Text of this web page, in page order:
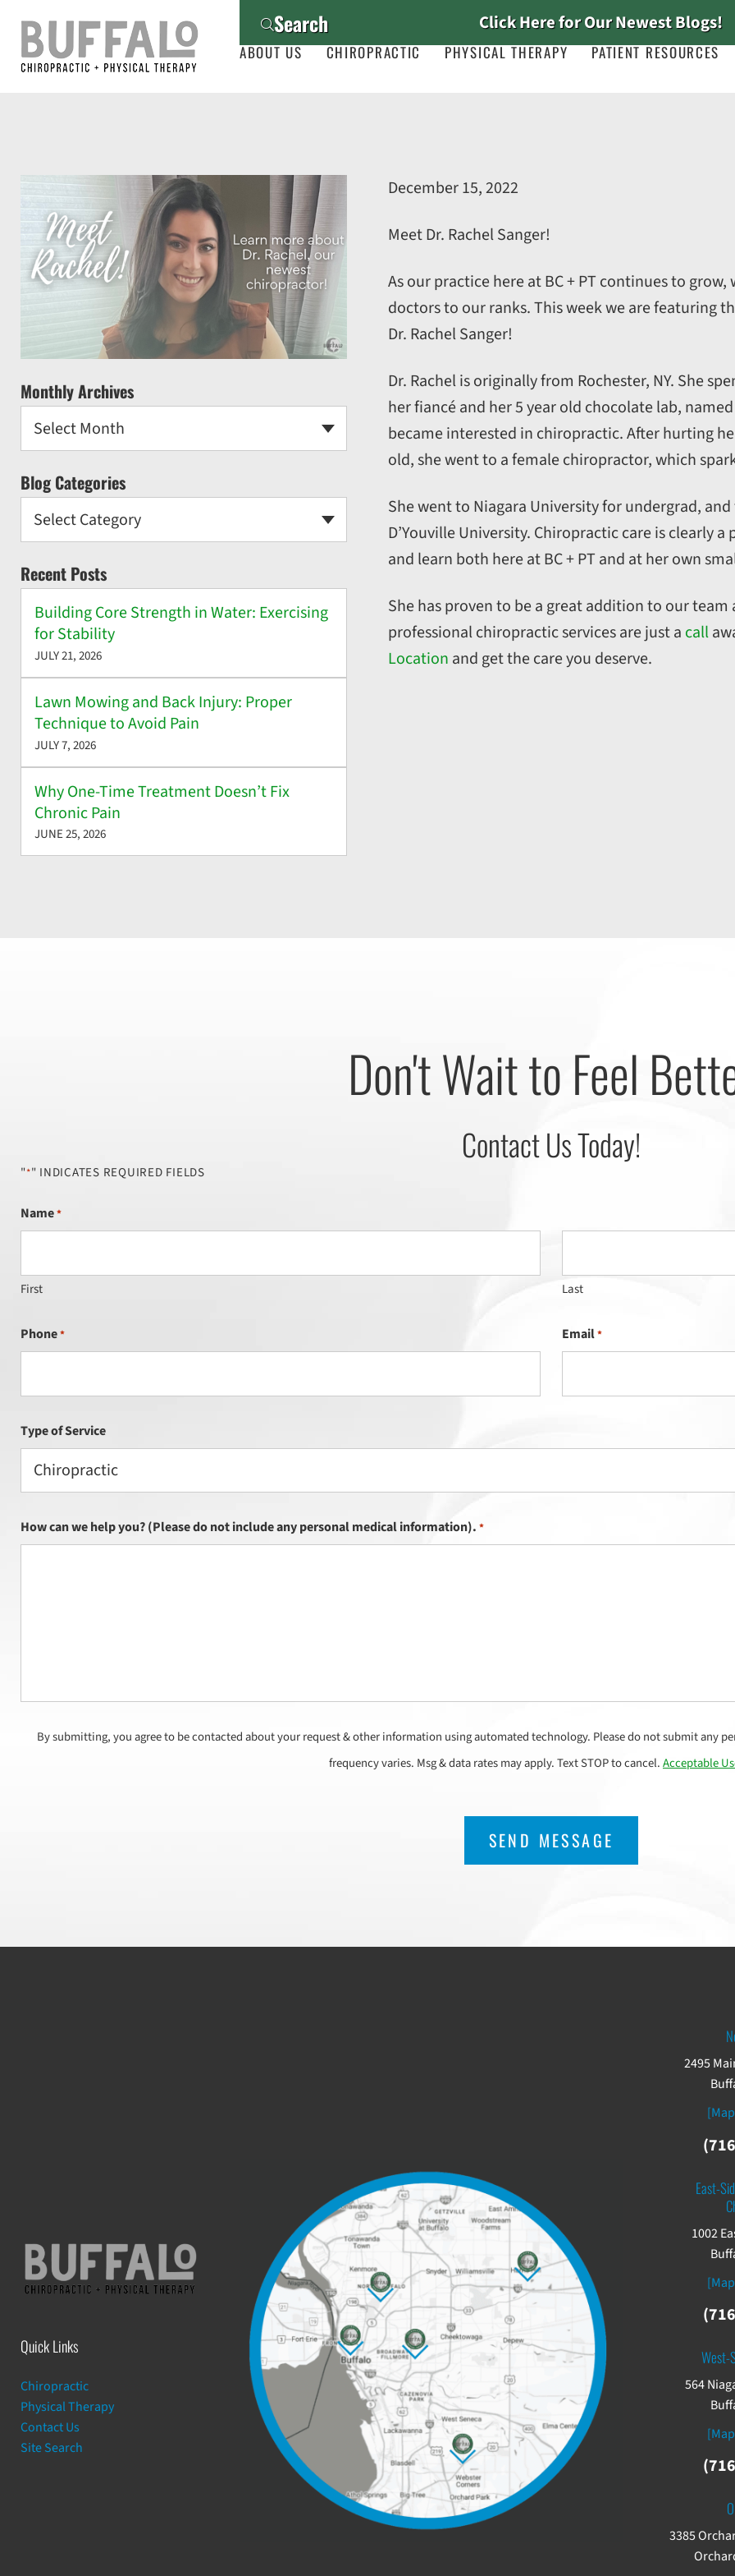
Search Click Here for Our Newest Blogs!
ABOUT US CHIROPRACTIC PHYSICAL THERAPY PATIENT RESOURCES
December 15, 2022
Meet Dr. Rachel Sanger!
As our practice here at BC + PT continues to
doctors to our ranks. This week we are featuring
Dr. Rachel Sanger!
Dr. Rachel is originally from Rochester, NY. She
her fiancé and her 5 year old chocolate lab,
became interested in chiropractic. After hurting
old, she went to a female chiropractor, which
She went to Niagara University for undergrad,
D’Youville University. Chiropractic care is clearly
and learn both here at BC + PT and at her own
She has proven to be a great addition to our
professional chiropractic services are just a call
Location and get the care you deserve.
Monthly Archives
Select Month
Blog Categories
Select Category
Recent Posts
Building Core Strength in Water: Exercising
for Stability
JULY 21, 2026
Lawn Mowing and Back Injury: Proper
Technique to Avoid Pain
JULY 7, 2026
Why One-Time Treatment Doesn’t Fix
Chronic Pain
JUNE 25, 2026
Don't Wait to Feel
Contact Us Today!
"*" INDICATES REQUIRED FIELDS
Name*
First Last
Phone* Email*
Type of Service
Chiropractic
How can we help you? (Please do not include any personal medical information). *
By submitting, you agree to be contacted about your request & other information using automated technology. Please do not submit any
frequency varies. Msg & data rates may apply. Text STOP to cancel.Acceptable
Quick Links
Chiropractic
Physical Therapy
Contact Us
Site Search
2495
East-
1002
West-
564
3385